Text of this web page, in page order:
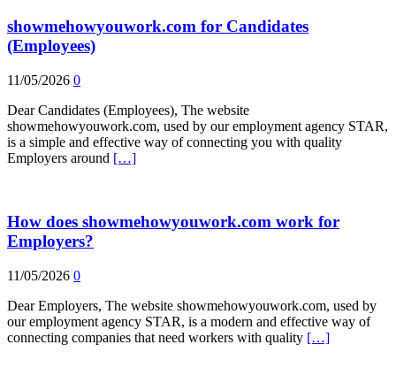
showmehowyouwork.com for Candidates
(Employees)
11/05/2026 0
Dear Candidates (Employees), The website
showmehowyouwork.com, used by our employment agency STAR,
is a simple and effective way of connecting you with quality
Employers around […]
How does showmehowyouwork.com work for
Employers?
11/05/2026 0
Dear Employers, The website showmehowyouwork.com, used by
our employment agency STAR, is a modern and effective way of
connecting companies that need workers with quality […]